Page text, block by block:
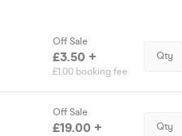
Off Sale
£3.50 +
£1.00 booking fee
Qty
Off Sale
£19.00 + Qty